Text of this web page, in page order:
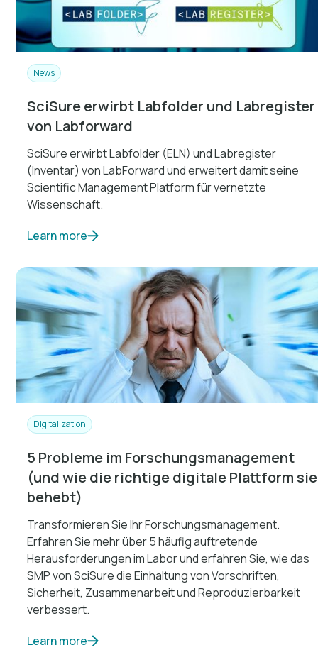
News
SciSure erwirbt Labfolder und Labregister
von Labforward
SciSure erwirbt Labfolder (ELN) und Labregister
(Inventar) von LabForward und erweitert damit seine
Scientific Management Platform für vernetzte
Wissenschaft.
Learn more
Digitalization
5 Probleme im Forschungsmanagement
(und wie die richtige digitale Plattform sie
behebt)
Transformieren Sie Ihr Forschungsmanagement.
Erfahren Sie mehr über 5 häufig auftretende
Herausforderungen im Labor und erfahren Sie, wie das
SMP von SciSure die Einhaltung von Vorschriften,
Sicherheit, Zusammenarbeit und Reproduzierbarkeit
verbessert.
Learn more